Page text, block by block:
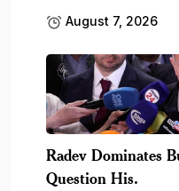
August 7, 2026
Radev Dominates
Question His.